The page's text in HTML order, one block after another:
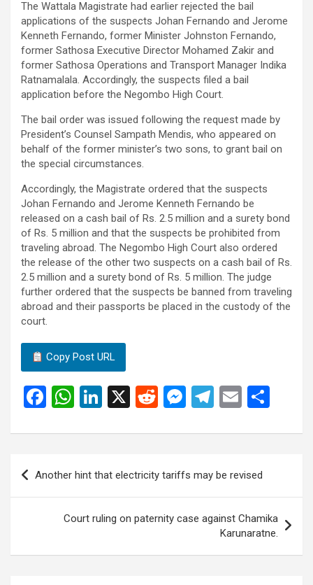
The Wattala Magistrate had earlier rejected the bail
applications of the suspects Johan Fernando and Jerome
Kenneth Fernando, former Minister Johnston Fernando,
former Sathosa Executive Director Mohamed Zakir and
former Sathosa Operations and Transport Manager Indika
Ratnamalala. Accordingly, the suspects filed a bail
application before the Negombo High Court.
The bail order was issued following the request made by
President’s Counsel Sampath Mendis, who appeared on
behalf of the former minister’s two sons, to grant bail on
the special circumstances.
Accordingly, the Magistrate ordered that the suspects
Johan Fernando and Jerome Kenneth Fernando be
released on a cash bail of Rs. 2.5 million and a surety bond
of Rs. 5 million and that the suspects be prohibited from
traveling abroad. The Negombo High Court also ordered
the release of the other two suspects on a cash bail of Rs.
2.5 million and a surety bond of Rs. 5 million. The judge
further ordered that the suspects be banned from traveling
abroad and their passports be placed in the custody of the
court.
Copy Post URL
F
ce
b
o
W
at
s
A
Li
ke
n
X
R
d
t
M
se
g
T
e
gr
a
m
E
ail ar
Post
navigation
Another hint that electricity tariffs may be revised
Court ruling on paternity case against Chamika
Karunaratne.